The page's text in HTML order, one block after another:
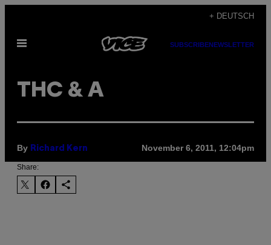
content
+ DEUTSCH
Open
SUBSCRIBENEWSLETTER
THC & A
By Richard Kern November 6, 2011, 12:04pm
Share: